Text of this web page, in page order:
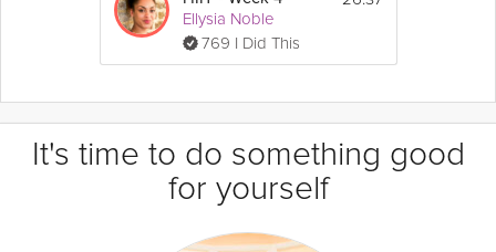
Ellysia Noble
769 I Did This
It's time to do something good
for yourself